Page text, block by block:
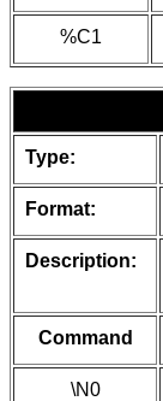
%C1
Type:
Format:
Description:
Command
\N0